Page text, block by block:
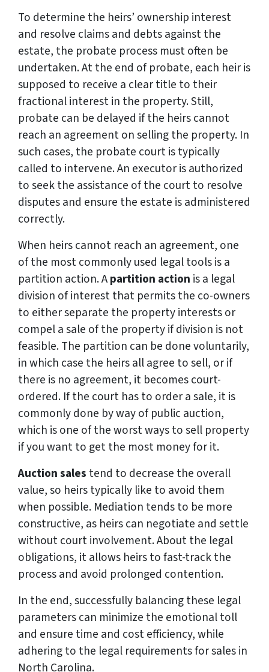
To determine the heirs’ ownership interest
and resolve claims and debts against the
estate, the probate process must often be
undertaken. At the end of probate, each heir is
supposed to receive a clear title to their
fractional interest in the property. Still,
probate can be delayed if the heirs cannot
reach an agreement on selling the property. In
such cases, the probate court is typically
called to intervene. An executor is authorized
to seek the assistance of the court to resolve
disputes and ensure the estate is administered
correctly.
When heirs cannot reach an agreement, one
of the most commonly used legal tools is a
partition action. Apartition action is a legal
division of interest that permits the co-owners
to either separate the property interests or
compel a sale of the property if division is not
feasible. The partition can be done voluntarily,
in which case the heirs all agree to sell, or if
there is no agreement, it becomes court-
ordered. If the court has to order a sale, it is
commonly done by way of public auction,
which is one of the worst ways to sell property
if you want to get the most money for it.
Auction sales tend to decrease the overall
value, so heirs typically like to avoid them
when possible. Mediation tends to be more
constructive, as heirs can negotiate and settle
without court involvement. About the legal
obligations, it allows heirs to fast-track the
process and avoid prolonged contention.
In the end, successfully balancing these legal
parameters can minimize the emotional toll
and ensure time and cost efficiency, while
adhering to the legal requirements for sales in
North Carolina.